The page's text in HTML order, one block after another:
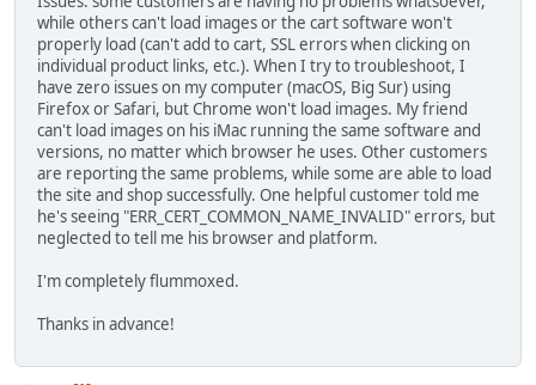
while others can't load images or the cart software won't
properly load (can't add to cart, SSL errors when clicking on
individual product links, etc.). When I try to troubleshoot, I
have zero issues on my computer (macOS, Big Sur) using
Firefox or Safari, but Chrome won't load images. My friend
can't load images on his iMac running the same software and
versions, no matter which browser he uses. Other customers
are reporting the same problems, while some are able to load
the site and shop successfully. One helpful customer told me
he's seeing "ERR_CERT_COMMON_NAME_INVALID" errors, but
neglected to tell me his browser and platform.
I'm completely flummoxed.
Thanks in advance!